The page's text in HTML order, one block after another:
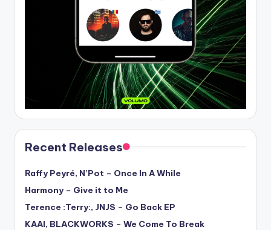
Recent Releases
Raffy Peyré, N’Pot – Once In A While
Harmony – Give it to Me
Terence :Terry:, JNJS – Go Back EP
KAAI, BLACKWORKS – We Come To Break